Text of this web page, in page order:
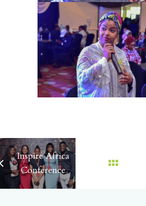
Inspire Africa
Conference